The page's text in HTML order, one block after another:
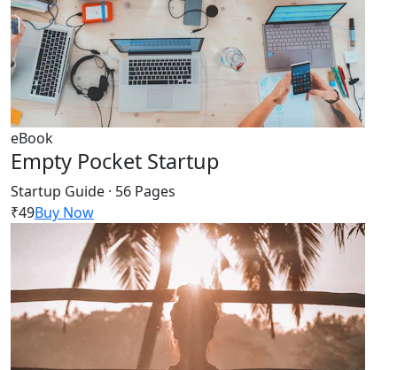
eBook
Empty Pocket Startup
Startup Guide · 56 Pages
₹49Buy Now